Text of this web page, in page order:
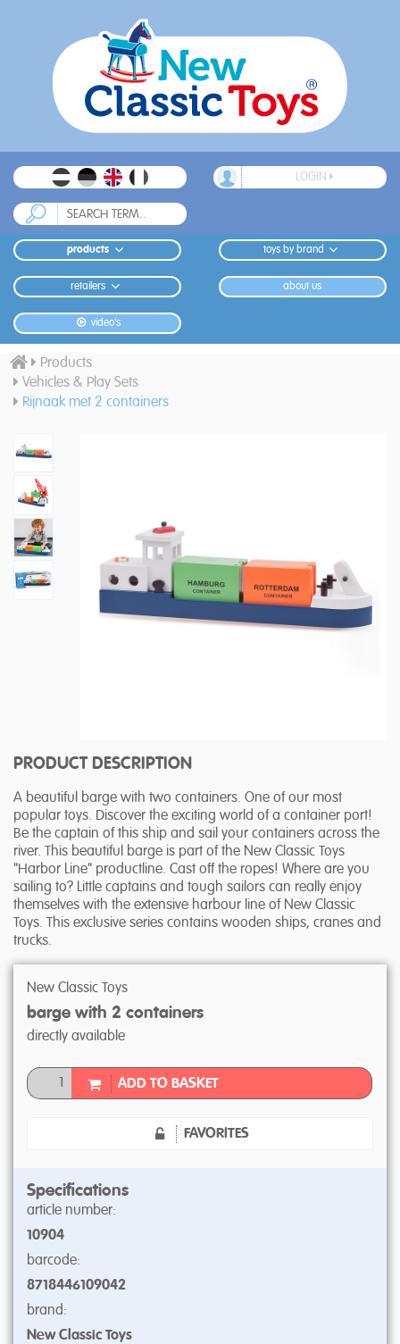
LOGIN
products toys by brand
retailers about us
video's
Products
Vehicles & Play Sets
Rijnaak met 2 containers
PRODUCT DESCRIPTION
A beautiful barge with two containers. One of our most
popular toys. Discover the exciting world of a container port!
Be the captain of this ship and sail your containers across the
river. This beautiful barge is part of the New Classic Toys
"Harbor Line" productline. Cast off the ropes! Where are you
sailing to? Little captains and tough sailors can really enjoy
themselves with the extensive harbour line of New Classic
Toys. This exclusive series contains wooden ships, cranes and
trucks.
New Classic Toys
barge with 2 containers
directly available
ADD TO BASKET
FAVORITES
Specifications
article number:
10904
barcode:
8718446109042
brand:
New Classic Toys